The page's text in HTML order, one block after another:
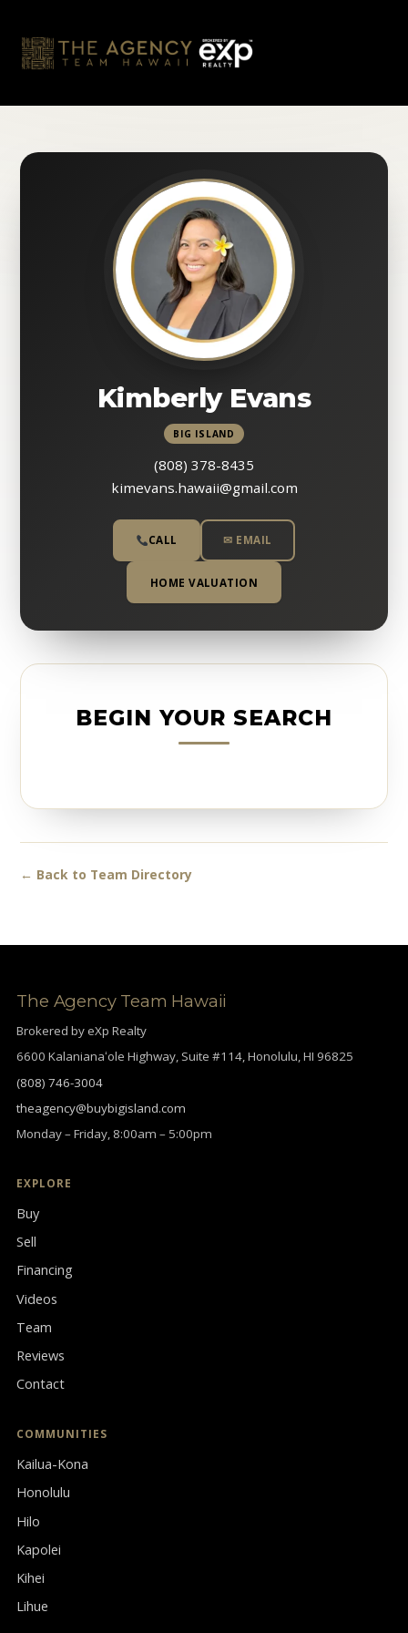
content
Kimberly Evans
BIG ISLAND
(808) 378-8435
kimevans.hawaii@gmail.com
CALL ✉ EMAIL
HOME VALUATION
BEGIN YOUR SEARCH
← Back to Team Directory
The Agency Team Hawaii
Brokered by eXp Realty
6600 Kalanianaʻole Highway, Suite #114, Honolulu, HI 96825
(808) 746-3004
theagency@buybigisland.com
Monday – Friday, 8:00am – 5:00pm
EXPLORE
Buy
Sell
Financing
Videos
Team
Reviews
Contact
COMMUNITIES
Kailua-Kona
Honolulu
Hilo
Kapolei
Kihei
Lihue